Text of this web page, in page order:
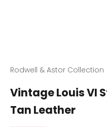
Rodwell & Astor Collection
Vintage Louis VI
Tan Leather